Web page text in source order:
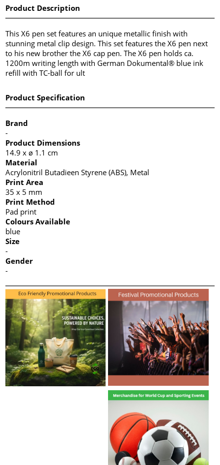
Product Description
This X6 pen set features an unique metallic finish with
stunning metal clip design. This set features the X6 pen next
to his new brother the X6 cap pen. The X6 pen holds ca.
1200m writing length with German Dokumental® blue ink
refill with TC-ball for ult
Product Specification
Brand
-
Product Dimensions
14.9 x ø 1.1 cm
Material
Acrylonitril Butadieen Styrene (ABS), Metal
Print Area
35 x 5 mm
Print Method
Pad print
Colours Available
blue
Size
-
Gender
-